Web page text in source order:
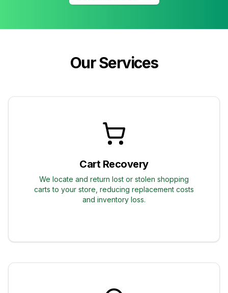
Our Services
Cart Recovery
We locate and return lost or stolen shopping
carts to your store, reducing replacement costs
and inventory loss.